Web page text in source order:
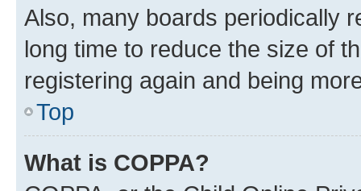
Also, many boards periodically
long time to reduce the size of
registering again and being
Top
What is COPPA?